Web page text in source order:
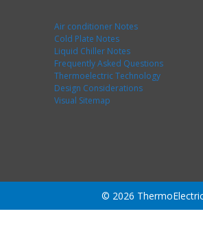
Air conditioner Notes
Cold Plate Notes
Liquid Chiller Notes
Frequently Asked Questions
Thermoelectric Technology
Design Considerations
Visual Sitemap
© 2026